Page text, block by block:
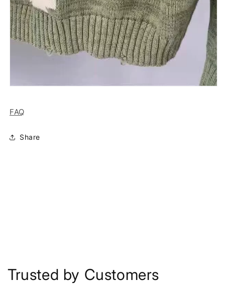
FAQ
Share
Trusted by Customers